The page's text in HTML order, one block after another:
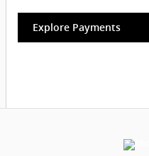
Explore Payments